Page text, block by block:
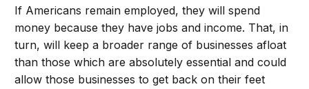
If Americans remain employed, they will spend
money because they have jobs and income. That, in
turn, will keep a broader range of businesses afloat
than those which are absolutely essential and could
allow those businesses to get back on their feet